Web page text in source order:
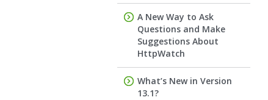
A New Way to Ask
Questions and Make
Suggestions About
HttpWatch
What’s New in Version
13.1?